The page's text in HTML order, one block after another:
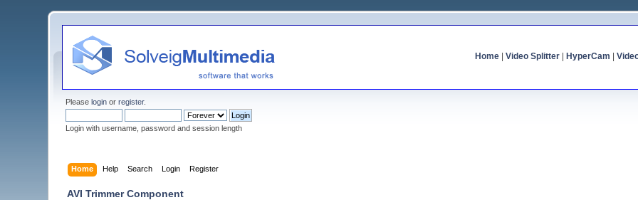
Home| Video Splitter| HyperCam
Pleaselogin orregister.
Login with username, password and session length
Home Help Search Login Register
AVI Trimmer Component